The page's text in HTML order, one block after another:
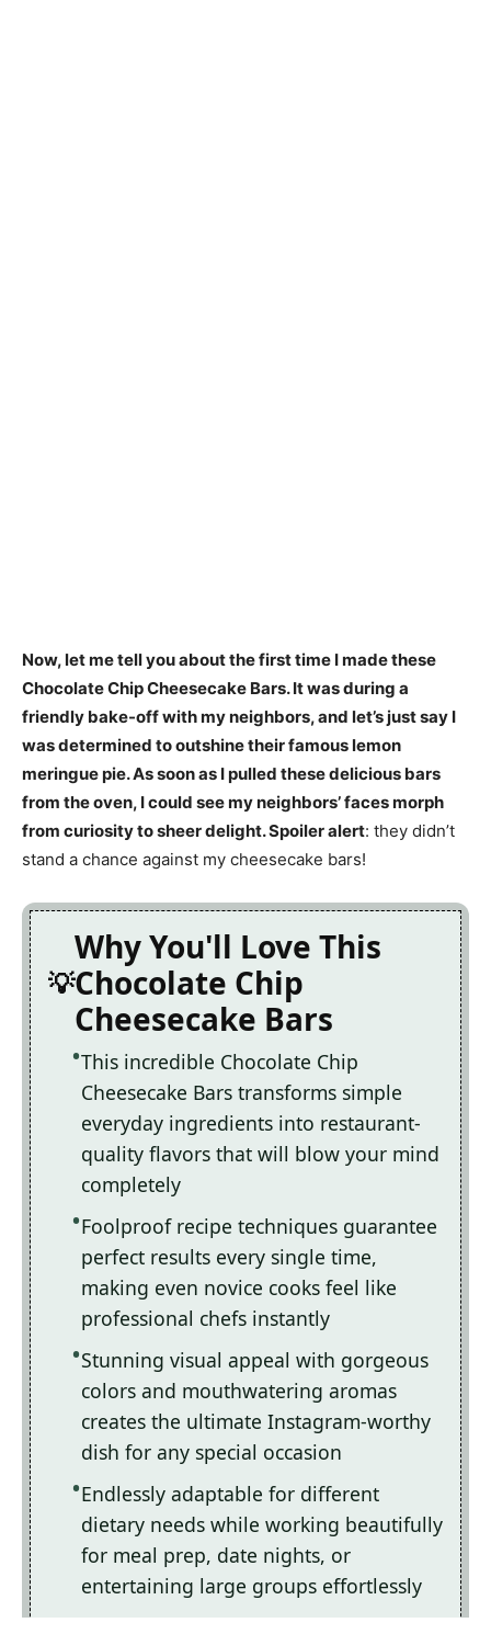
Now, let me tell you about the first time I made these
Chocolate Chip Cheesecake Bars. It was during a
friendly bake-off with my neighbors, and let’s just say I
was determined to outshine their famous lemon
meringue pie. As soon as I pulled these delicious bars
from the oven, I could see my neighbors’ faces morph
from curiosity to sheer delight. Spoiler alert: they didn’t
stand a chance against my cheesecake bars!
Why You'll Love This
Chocolate Chip
Cheesecake Bars
This incredible Chocolate Chip
Cheesecake Bars transforms simple
everyday ingredients into restaurant-
quality flavors that will blow your mind
completely
Foolproof recipe techniques guarantee
perfect results every single time,
making even novice cooks feel like
professional chefs instantly
Stunning visual appeal with gorgeous
colors and mouthwatering aromas
creates the ultimate Instagram-worthy
dish for any special occasion
Endlessly adaptable for different
dietary needs while working beautifully
for meal prep, date nights, or
entertaining large groups effortlessly